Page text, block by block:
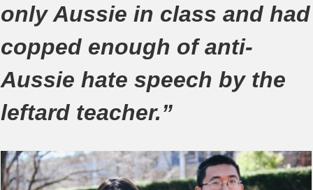
only Aussie in class and had
copped enough of anti-
Aussie hate speech by the
leftard teacher.”